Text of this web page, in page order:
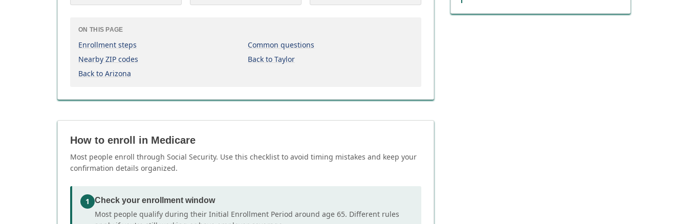
ON THIS PAGE
Enrollment steps
Common questions
Nearby ZIP codes
Back to Taylor
Back to Arizona
How to enroll in Medicare
Most people enroll through Social Security. Use this checklist to avoid timing mistakes and keep your
confirmation details organized.
1 Check your enrollment window
Most people qualify during their Initial Enrollment Period around age 65. Different rules